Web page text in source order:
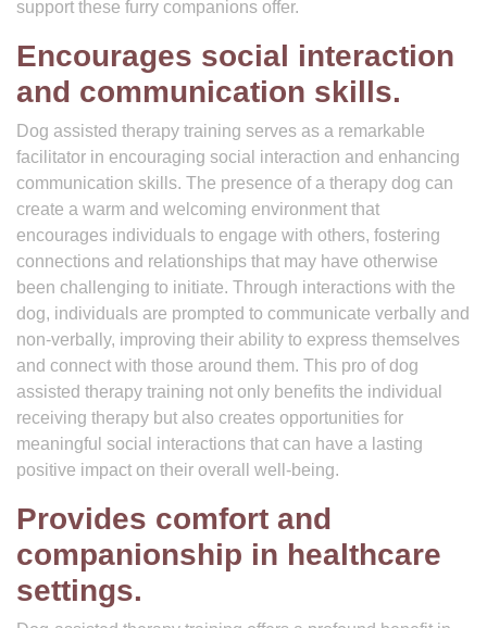
support these furry companions offer.
Encourages social interaction
and communication skills.
Dog assisted therapy training serves as a remarkable
facilitator in encouraging social interaction and enhancing
communication skills. The presence of a therapy dog can
create a warm and welcoming environment that
encourages individuals to engage with others, fostering
connections and relationships that may have otherwise
been challenging to initiate. Through interactions with the
dog, individuals are prompted to communicate verbally and
non-verbally, improving their ability to express themselves
and connect with those around them. This pro of dog
assisted therapy training not only benefits the individual
receiving therapy but also creates opportunities for
meaningful social interactions that can have a lasting
positive impact on their overall well-being.
Provides comfort and
companionship in healthcare
settings.